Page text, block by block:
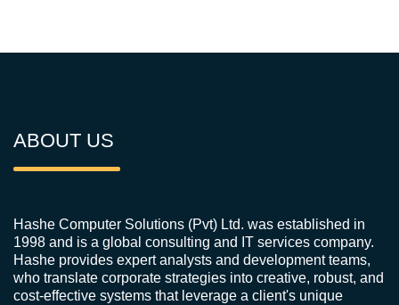
ABOUT US
Hashe Computer Solutions (Pvt) Ltd. was established in
1998 and is a global consulting and IT services company.
Hashe provides expert analysts and development teams,
who translate corporate strategies into creative, robust, and
cost-effective systems that leverage a client's unique